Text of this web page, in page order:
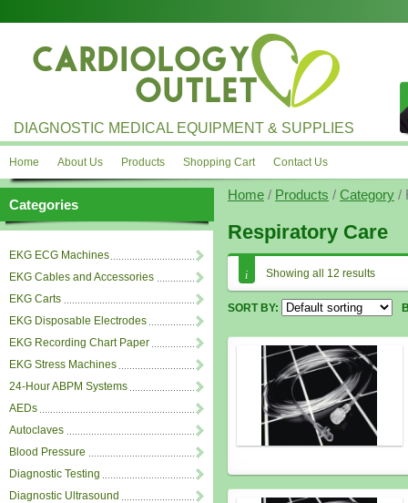
DIAGNOSTIC MEDICAL EQUIPMENT & SUPPLIES
Home About Us Products Shopping Cart Contact Us
Categories
EKG ECG Machines
EKG Cables and Accessories
EKG Carts
EKG Disposable Electrodes
EKG Recording Chart Paper
EKG Stress Machines
24-Hour ABPM Systems
AEDs
Autoclaves
Blood Pressure
Diagnostic Testing
Diagnostic Ultrasound
Home / Products / Category /
Respiratory Care
Showing all 12 results
SORT BY: